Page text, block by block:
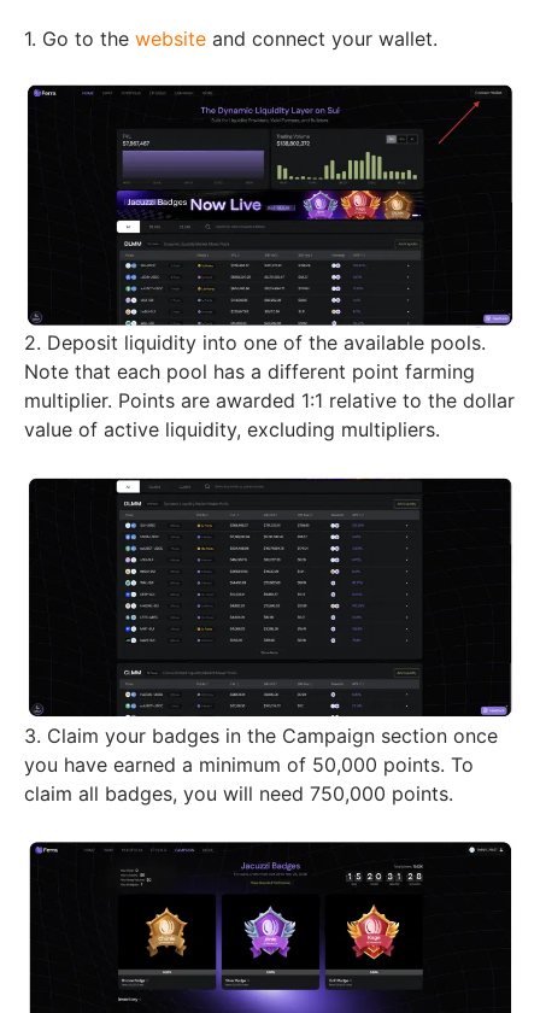
1. Go to the website and connect your wallet.
2. Deposit liquidity into one of the available pools.
Note that each pool has a different point farming
multiplier. Points are awarded 1:1 relative to the dollar
value of active liquidity, excluding multipliers.
3. Claim your badges in the Campaign section once
you have earned a minimum of 50,000 points. To
claim all badges, you will need 750,000 points.